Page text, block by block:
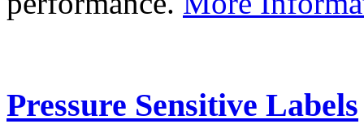
Pressure Sensitive Labels